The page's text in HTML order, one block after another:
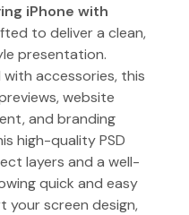
iPhone with
to deliver a clean,
presentation.
accessories, this
website
and branding
high-quality PSD
layers and a well-
quick and easy
your screen design,